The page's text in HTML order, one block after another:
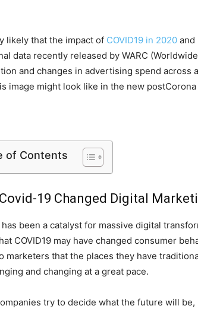
likely that the impact of COVID19 in 2020 and
data recently released by WARC
and changes in advertising spend across
image might look like in the new
of Contents
19 Changed Digital
has been a catalyst for massive digital
COVID19 may have changed consumer
marketers that the places they have
and changing at a great pace.
try to decide what the future will